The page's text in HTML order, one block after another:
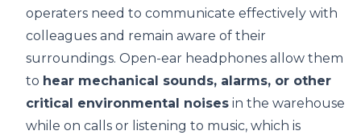
operaters need to communicate effectively with
colleagues and remain aware of their
surroundings. Open-ear headphones allow them
to hear mechanical sounds, alarms, or other
critical environmental noises in the warehouse
while on calls or listening to music, which is